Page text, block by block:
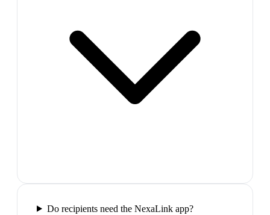
Do recipients need the NexaLink app?